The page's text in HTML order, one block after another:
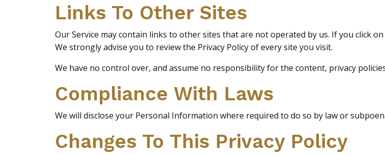
Links To Other Sites
Our Service may contain links to other sites that are not operated by us. If you click
We strongly advise you to review the Privacy Policy of every site you visit.
We have no control over, and assume no responsibility for the content, privacy
Compliance With Laws
We will disclose your Personal Information where required to do so by law or
Changes To This Privacy Policy